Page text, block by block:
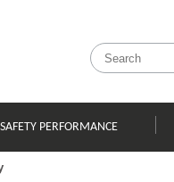
PERFORMANCE